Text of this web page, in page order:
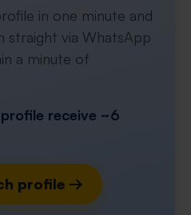
in one minute and
straight via WhatsApp
a minute of
receive ~6
profile →